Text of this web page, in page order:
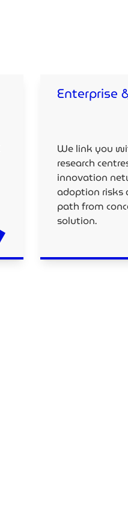
Enterprise
We link you
research
innovation
adoption risks
path from
solution.